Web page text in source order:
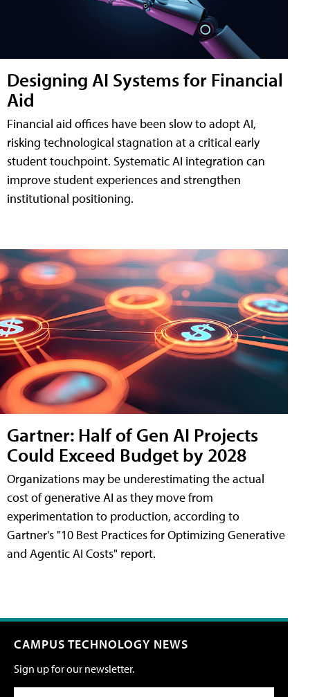
Designing AI Systems for Financial
Aid
Financial aid offices have been slow to adopt AI,
risking technological stagnation at a critical early
student touchpoint. Systematic AI integration can
improve student experiences and strengthen
institutional positioning.
Gartner: Half of Gen AI Projects
Could Exceed Budget by 2028
Organizations may be underestimating the actual
cost of generative AI as they move from
experimentation to production, according to
Gartner's "10 Best Practices for Optimizing Generative
and Agentic AI Costs" report.
CAMPUS TECHNOLOGY NEWS
Sign up for our newsletter.